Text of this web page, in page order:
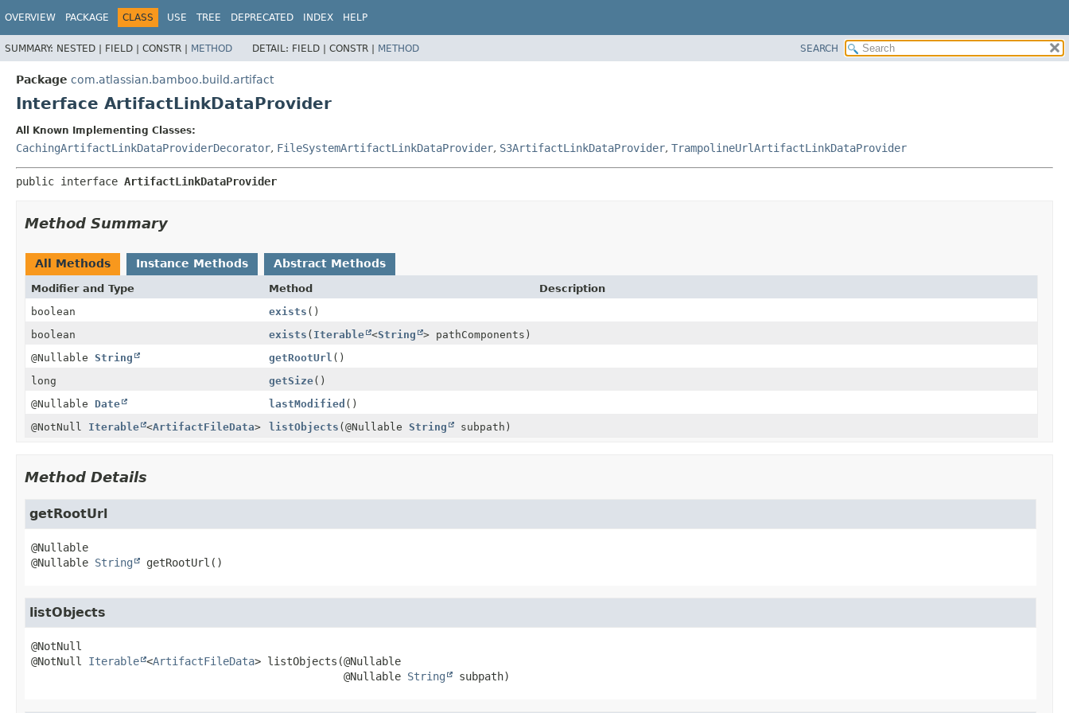
OVERVIEW PACKAGE CLASS USE TREE DEPRECATED INDEX HELP
SUMMARY: NESTED | FIELD | CONSTR | METHOD DETAIL: FIELD | CONSTR | METHOD SEARCH
Package com.atlassian.bamboo.build.artifact
Interface ArtifactLinkDataProvider
All Known Implementing Classes:
CachingArtifactLinkDataProviderDecorator, FileSystemArtifactLinkDataProvider, S3ArtifactLinkDataProvider, TrampolineUrlArtifactLinkDataProvider
public interface ArtifactLinkDataProvider
Method Summary
All Methods Instance Methods Abstract Methods
Modifier and Type Method
Description
boolean
exists ()
boolean
exists ( Iterable <String
> pathComponents)
@Nullable String getRootUrl ()
long
getSize()
@Nullable Date lastModified ()
@NotNull Iterable <ArtifactFileData> listObjects (@Nullable String subpath)
Method Details
getRootUrl
@Nullable String getRootUrl ()
listObjects
@NotNull Iterable <ArtifactFileData> listObjects (@Nullable
@Nullable String subpath)
View cookie preferences